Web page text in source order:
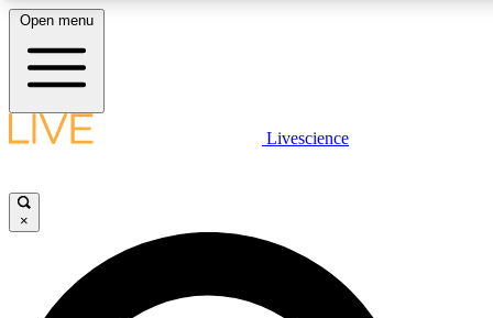
LIVE SCIENCE PLUS
JOIN FREE
Open menu
Livescience
×